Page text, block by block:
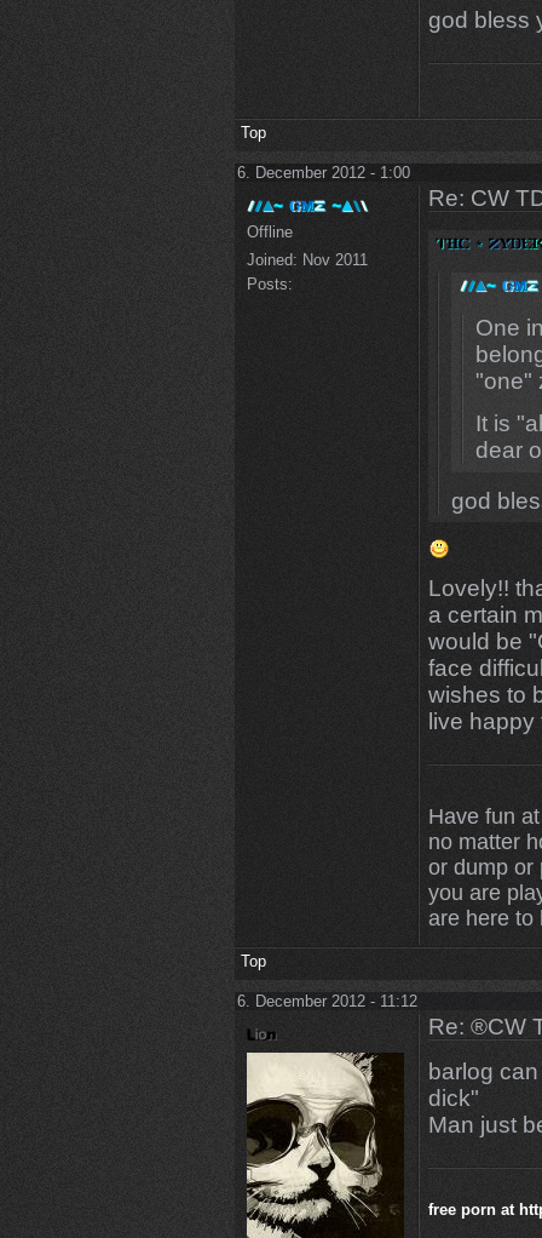
god bless
Top
6. December 2012 - 1:00
Offline
Joined: Nov 2011
Posts:
Re: CW
One
"one"
It is
dear
god
Lovely!!
a certain
would be
face
wishes to
live
Have fun
no matter
or dump or
you are
are here to
Top
6. December 2012 - 11:12
Re: ®CW
barlog
dick"
Man just
free porn at